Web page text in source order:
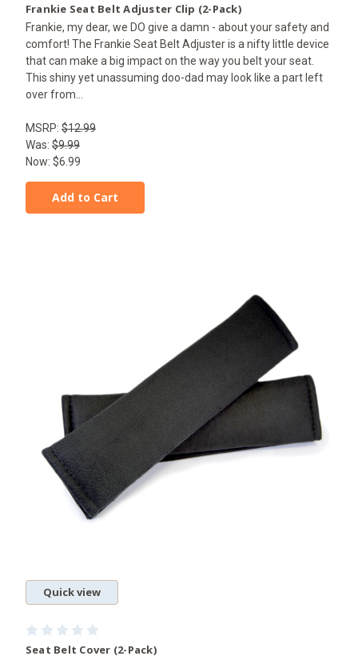
Frankie Seat Belt Adjuster Clip (2-Pack)
Frankie, my dear, we DO give a damn - about your safety and
comfort! The Frankie Seat Belt Adjuster is a nifty little device
that can make a big impact on the way you belt your seat.
This shiny yet unassuming doo-dad may look like a part left
over from...
MSRP: $12.99
Was: $9.99
Now: $6.99
Add to Cart
Quick view
Seat Belt Cover (2-Pack)